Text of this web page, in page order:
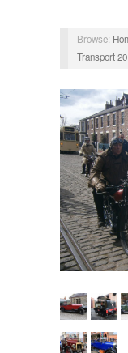
Browse:
Transport